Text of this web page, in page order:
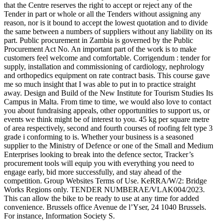
that the Centre reserves the right to accept or reject any of the
Tender in part or whole or all the Tenders without assigning any
reason, nor is it bound to accept the lowest quotation and to divide
the same between a numbers of suppliers without any liability on its
part. Public procurement in Zambia is governed by the Public
Procurement Act No. An important part of the work is to make
customers feel welcome and comfortable. Corrigendum : tender for
supply, installation and commissioning of cardiology, nephrology
and orthopedics equipment on rate contract basis. This course gave
me so much insight that I was able to put in to practice straight
away. Design and Build of the New Institute for Tourism Studies Its
Campus in Malta. From time to time, we would also love to contact
you about fundraising appeals, other opportunities to support us, or
events we think might be of interest to you. 45 kg per square metre
of area respectively, second and fourth courses of roofing felt type 3
grade i conforming to is. Whether your business is a seasoned
supplier to the Ministry of Defence or one of the Small and Medium
Enterprises looking to break into the defence sector, Tracker’s
procurement tools will equip you with everything you need to
engage early, bid more successfully, and stay ahead of the
competition. Group Websites Terms of Use. KeRRA/W/2: Bridge
Works Regions only. TENDER NUMBERAE/VLAK004/2023.
This can allow the bike to be ready to use at any time for added
convenience. Brussels office Avenue de l’Yser, 24 1040 Brussels.
For instance, Information Society S.